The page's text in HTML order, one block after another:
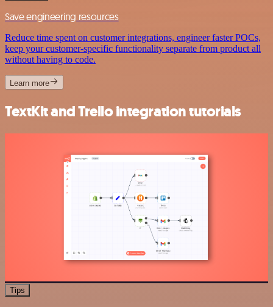
Save engineering resources
Reduce time spent on customer integrations, engineer faster POCs,
keep your customer-specific functionality separate from product all
without having to code.
Learn more
TextKit and Trello integration tutorials
Tips